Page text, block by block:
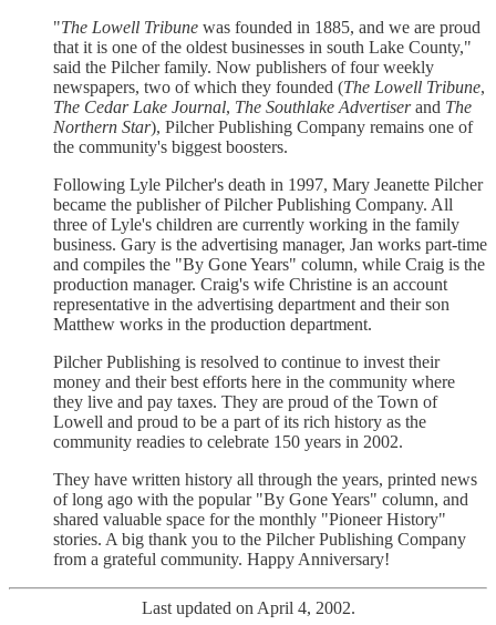
"The Lowell Tribune was founded in 1885, and we are proud
that it is one of the oldest businesses in south Lake County,"
said the Pilcher family. Now publishers of four weekly
newspapers, two of which they founded (The Lowell Tribune,
The Cedar Lake Journal, The Southlake Advertiserand The
Northern Star), Pilcher Publishing Company remains one of
the community's biggest boosters.
Following Lyle Pilcher's death in 1997, Mary Jeanette Pilcher
became the publisher of Pilcher Publishing Company. All
three of Lyle's children are currently working in the family
business. Gary is the advertising manager, Jan works part-time
and compiles the "By Gone Years" column, while Craig is the
production manager. Craig's wife Christine is an account
representative in the advertising department and their son
Matthew works in the production department.
Pilcher Publishing is resolved to continue to invest their
money and their best efforts here in the community where
they live and pay taxes. They are proud of the Town of
Lowell and proud to be a part of its rich history as the
community readies to celebrate 150 years in 2002.
They have written history all through the years, printed news
of long ago with the popular "By Gone Years" column, and
shared valuable space for the monthly "Pioneer History"
stories. A big thank you to the Pilcher Publishing Company
from a grateful community. Happy Anniversary!
Last updated on April 4, 2002.